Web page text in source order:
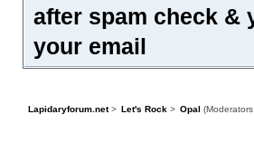
after spam check &
your email
Lapidaryforum.net> Let's Rock > Opal